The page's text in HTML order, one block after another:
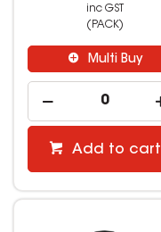
inc GST
(PACK)
Multi Buy
Add to cart